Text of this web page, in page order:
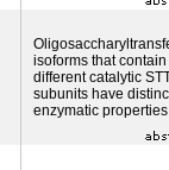
isoforms that contain
different catalytic
subunits have
enzymatic